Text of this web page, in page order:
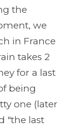
the
we
in France
takes 2
for a last
being
one (later
"the last